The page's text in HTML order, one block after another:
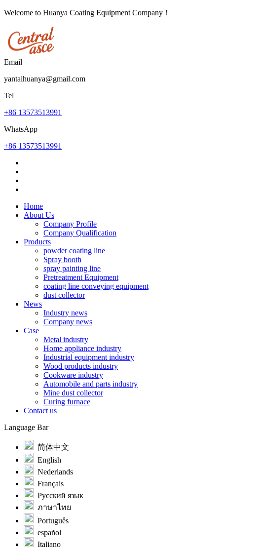
Welcome to Huanya Coating Equipment Company！
Email
yantaihuanya@gmail.com
Tel
+86 13573513991
WhatsApp
+86 13573513991
Home
About Us
Company Profile
Company Qualification
Products
powder coating line
Spray booth
spray painting line
Pretreatment Equipment
coating line conveying equipment
dust collector
News
Industry news
Company news
Case
Metal industry
Home appliance industry
Industrial equipment industry
Wood products industry
Cookware industry
Automobile and parts industry
Mine dust collector
Curing furnace
Contact us
Language Bar
简体中文
English
Nederlands
Français
Русский язык
ภาษาไทย
Português
español
Italiano